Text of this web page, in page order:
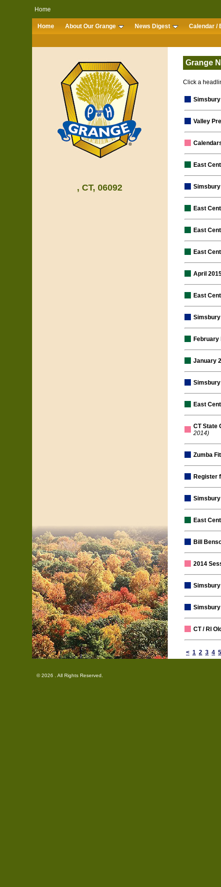
Home
Home About Our Grange News Digest Calendar /
, CT, 06092
Grange
Click a
Simsbury
Valley
East
East
East
East
April
East
February
January
East
CT State
2014)
Zumba
Register
East
Bill
2014
CT / RI
< 1 2 3 4 5
© 2026 . All Rights Reserved.